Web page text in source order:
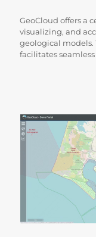
GeoCloud offers a
visualizing, and
geological
facilitates